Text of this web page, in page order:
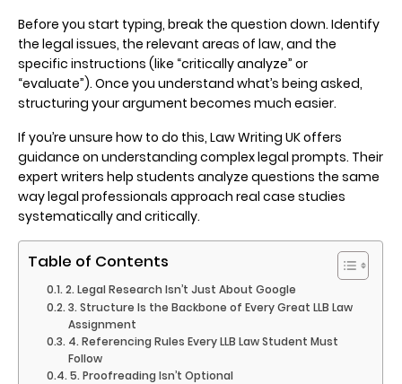
Before you start typing, break the question down. Identify
the legal issues, the relevant areas of law, and the
specific instructions (like “critically analyze” or
“evaluate”). Once you understand what’s being asked,
structuring your argument becomes much easier.
If you’re unsure how to do this, Law Writing UK offers
guidance on understanding complex legal prompts. Their
expert writers help students analyze questions the same
way legal professionals approach real case studies
systematically and critically.
Table of Contents
2. Legal Research Isn’t Just About Google
3. Structure Is the Backbone of Every Great LLB Law
Assignment
4. Referencing Rules Every LLB Law Student Must
Follow
5. Proofreading Isn’t Optional